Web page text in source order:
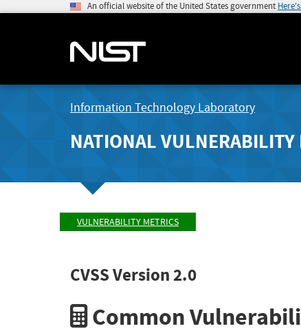
An official website of the United States government
Information Technology Laboratory
NATIONAL VULNERABILITY
VULNERABILITY METRICS
CVSS Version 2.0
Common